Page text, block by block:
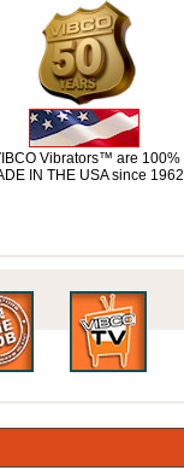
Vibrators™ are 100%
IN THE USA since 1962.